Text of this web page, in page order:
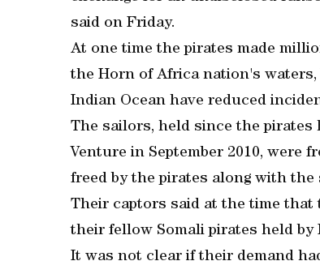
said on Friday.
At one time the pirates made
the Horn of Africa nation's
Indian Ocean have reduced
The sailors, held since the pirates
Venture in September 2010, were
freed by the pirates along with the
Their captors said at the time
their fellow Somali pirates held
It was not clear if their demand